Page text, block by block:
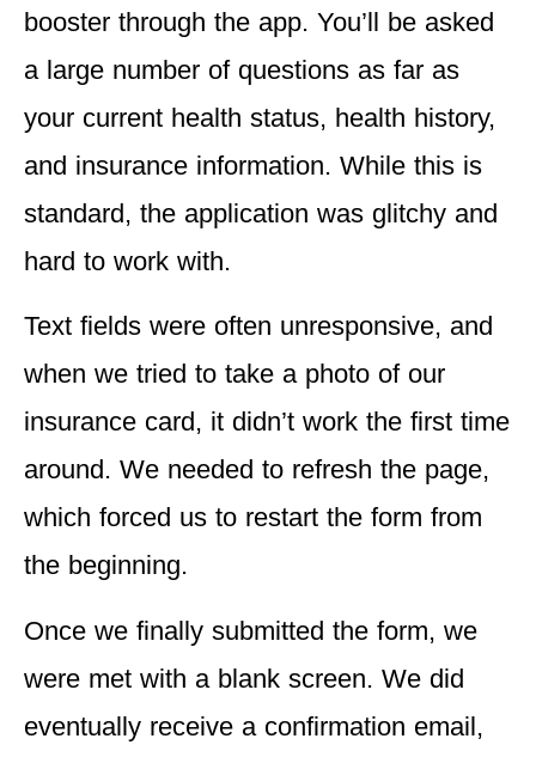
booster through the app. You’ll be asked
a large number of questions as far as
your current health status, health history,
and insurance information. While this is
standard, the application was glitchy and
hard to work with.
Text fields were often unresponsive, and
when we tried to take a photo of our
insurance card, it didn’t work the first time
around. We needed to refresh the page,
which forced us to restart the form from
the beginning.
Once we finally submitted the form, we
were met with a blank screen. We did
eventually receive a confirmation email,